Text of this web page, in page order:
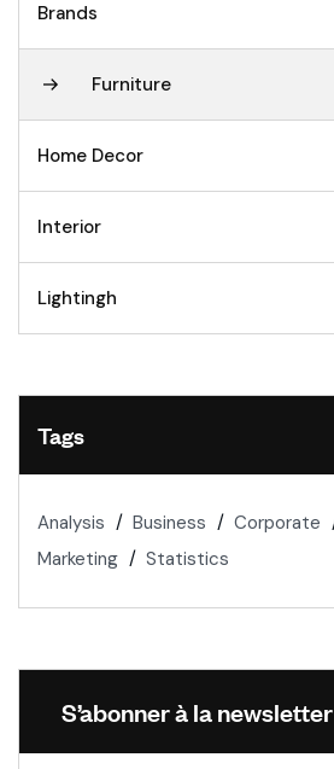
Brands
Furniture
Home Decor
Interior
Lightingh
Tags
Analysis Business Corporate
Marketing
Statistics
S’abonner à la newsletter